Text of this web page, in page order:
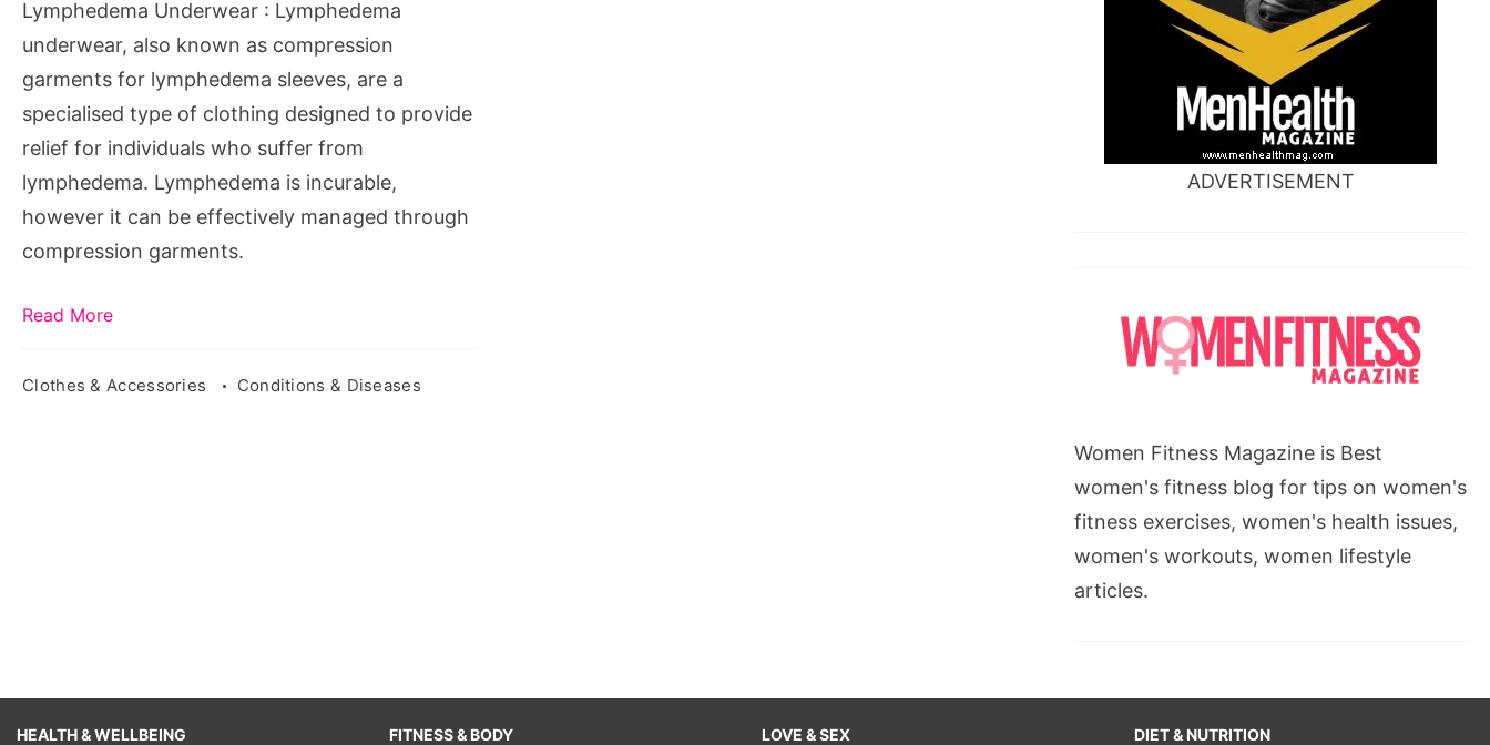
Lymphedema Underwear : Lymphedema
underwear, also known as compression
garments for lymphedema sleeves, are a
specialised type of clothing designed to provide
relief for individuals who suffer from
lymphedema. Lymphedema is incurable,
however it can be effectively managed through
compression garments.
Read More
Clothes & Accessories Conditions & Diseases
ADVERTISEMENT
Women Fitness Magazine is Best
women's fitness blog for tips on women's
fitness exercises, women's health issues,
women's workouts, women lifestyle
articles.
HEALTH & WELLBEING
FITNESS & BODY
LOVE & SEX
DIET & NUTRITION